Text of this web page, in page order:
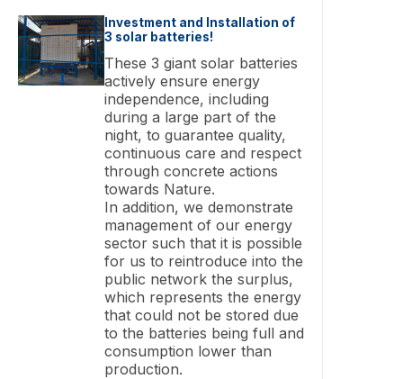
Investment and Installation of
3 solar batteries!
These 3 giant solar batteries
actively ensure energy
independence, including
during a large part of the
night, to guarantee quality,
continuous care and respect
through concrete actions
towards Nature.
In addition, we demonstrate
management of our energy
sector such that it is possible
for us to reintroduce into the
public network the surplus,
which represents the energy
that could not be stored due
to the batteries being full and
consumption lower than
production.